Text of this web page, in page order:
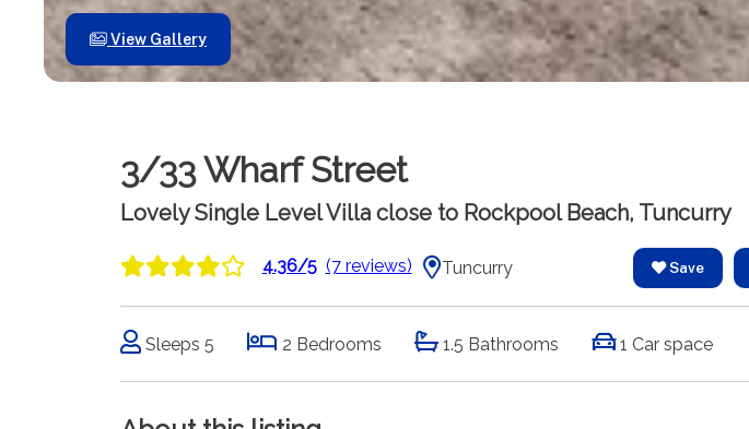
View Gallery
3/33 Wharf Street
Lovely Single Level Villa close to Rockpool Beach, Tuncurry
4.36/5 (7 reviews) Tuncurry Save
Sleeps 5 2 Bedrooms 1.5 Bathrooms 1 Car space